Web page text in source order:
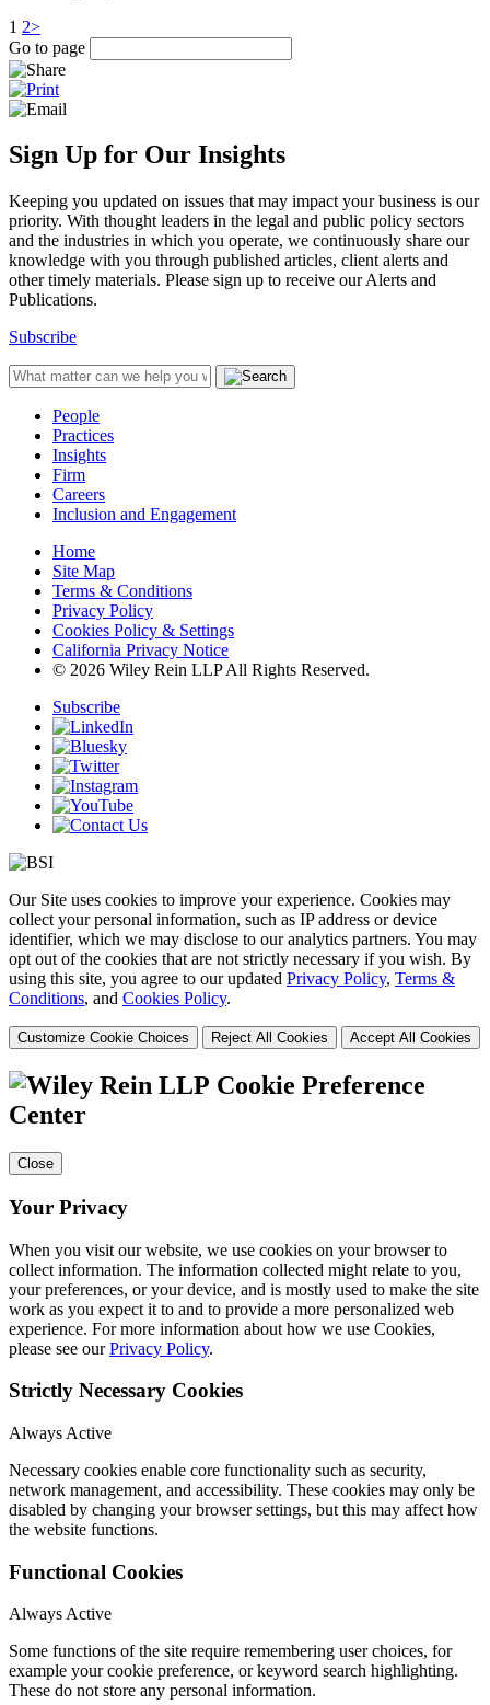
1 2>
Go to page
Sign Up for Our Insights
Keeping you updated on issues that may impact your business is our
priority. With thought leaders in the legal and public policy sectors
and the industries in which you operate, we continuously share our
knowledge with you through published articles, client alerts and
other timely materials. Please sign up to receive our Alerts and
Publications.
Subscribe
People
Practices
Insights
Firm
Careers
Inclusion and Engagement
Home
Site Map
Terms & Conditions
Privacy Policy
Cookies Policy & Settings
California Privacy Notice
© 2026 Wiley Rein LLP All Rights Reserved.
Subscribe
Our Site uses cookies to improve your experience. Cookies may
collect your personal information, such as IP address or device
identifier, which we may disclose to our analytics partners. You may
opt out of the cookies that are not strictly necessary if you wish. By
using this site, you agree to our updated Privacy Policy, Terms &
Conditions, and Cookies Policy.
Customize Cookie Choices Reject All Cookies Accept All Cookies
Cookie Preference
Center
Close
Your Privacy
When you visit our website, we use cookies on your browser to
collect information. The information collected might relate to you,
your preferences, or your device, and is mostly used to make the site
work as you expect it to and to provide a more personalized web
experience. For more information about how we use Cookies,
please see ourPrivacy Policy.
Strictly Necessary Cookies
Always Active
Necessary cookies enable core functionality such as security,
network management, and accessibility. These cookies may only be
disabled by changing your browser settings, but this may affect how
the website functions.
Functional Cookies
Always Active
Some functions of the site require remembering user choices, for
example your cookie preference, or keyword search highlighting.
These do not store any personal information.